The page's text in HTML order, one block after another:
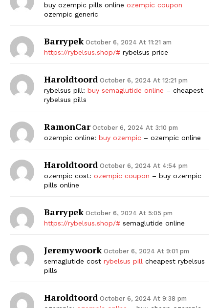
buy ozempic pills online ozempic coupon
ozempic generic
Barrypek October 6, 2024 At 11:21 am
https://rybelsus.shop/# rybelsus price
Haroldtoord October 6, 2024 At 12:21 pm
rybelsus pill: buy semaglutide online – cheapest
rybelsus pills
RamonCar October 6, 2024 At 3:10 pm
ozempic online: buy ozempic – ozempic online
Haroldtoord October 6, 2024 At 4:54 pm
ozempic cost: ozempic coupon – buy ozempic
pills online
Barrypek October 6, 2024 At 5:05 pm
https://rybelsus.shop/# semaglutide online
Jeremywoork October 6, 2024 At 9:01 pm
semaglutide cost rybelsus pill cheapest rybelsus
pills
Haroldtoord October 6, 2024 At 9:38 pm